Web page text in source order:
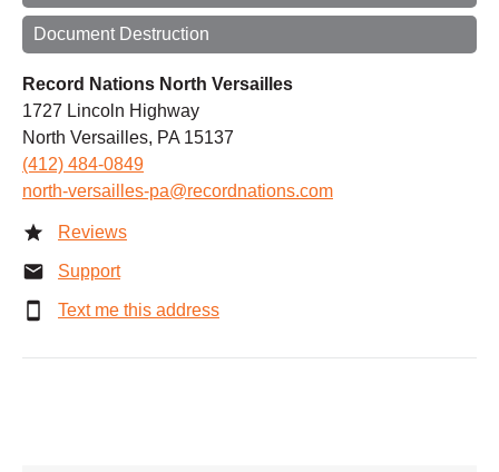
Document Destruction
Record Nations North Versailles
1727 Lincoln Highway
North Versailles, PA 15137
(412) 484-0849
north-versailles-pa@recordnations.com
Reviews
Support
Text me this address